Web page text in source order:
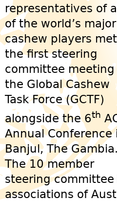
representatives of
of the world’s major
cashew players
the first steering
committee meeting
the Global Cashew
Task Force (GCTF)
alongside the 6th
Annual Conference
Banjul, The Gambia.
The 10 member
steering
associations of